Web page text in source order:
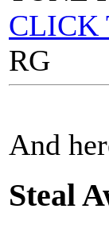
CLICK
RG
And
Steal